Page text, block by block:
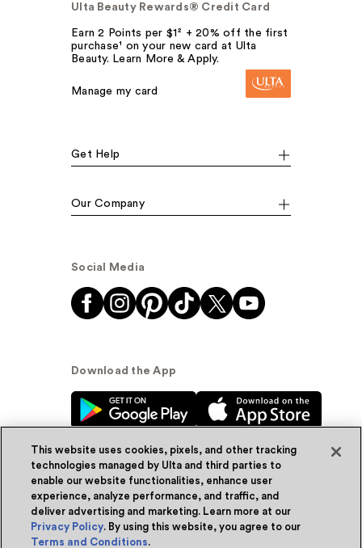
Ulta Beauty Rewards® Credit Card
Earn 2 Points per $1² + 20% off the first
purchase¹ on your new card at Ulta
Beauty. Learn More & Apply.
Manage my card
Get Help
Our Company
Social Media
Download the App
© Ulta Beauty, Inc. 2026
Powered by Quazi™Privacy Policy
This website uses cookies, pixels, and other tracking
technologies managed by Ulta and third parties to
enable our website functionalities, enhance user
experience, analyze performance, and traffic, and
deliver advertising and marketing. Learn more at our
Privacy Policy. By using this website, you agree to our
Terms and Conditions.